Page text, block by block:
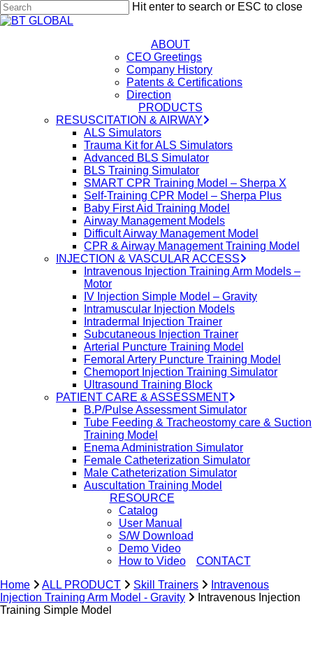
Skip
to
Hit enter to search or ESC to close
Close
ABOUT
CEO Greetings
Company History
Patents & Certifications
Direction
PRODUCTS
RESUSCITATION & AIRWAY
ALS Simulators
Trauma Kit for ALS Simulators
Advanced BLS Simulator
BLS Training Simulator
SMART CPR Training Model – Sherpa X
Self-Training CPR Model – Sherpa Plus
Baby First Aid Training Model
Airway Management Models
Difficult Airway Management Model
CPR & Airway Management Training Model
INJECTION & VASCULAR ACCESS
Intravenous Injection Training Arm Models –
Motor
IV Injection Simple Model – Gravity
Intramuscular Injection Models
Intradermal Injection Trainer
Subcutaneous Injection Trainer
Arterial Puncture Training Model
Femoral Artery Puncture Training Model
Chemoport Injection Training Simulator
Ultrasound Training Block
PATIENT CARE & ASSESSMENT
B.P/Pulse Assessment Simulator
Tube Feeding & Tracheostomy care & Suction
Training Model
Enema Administration Simulator
Female Catheterization Simulator
Male Catheterization Simulator
Auscultation Training Model
RESOURCE
Catalog
User Manual
S/W Download
Demo Video
How to Video
CONTACT
search
Home ALL PRODUCT Skill Trainers
Intravenous
Injection Training Arm Model - Gravity
Intravenous Injection
Training Simple Model